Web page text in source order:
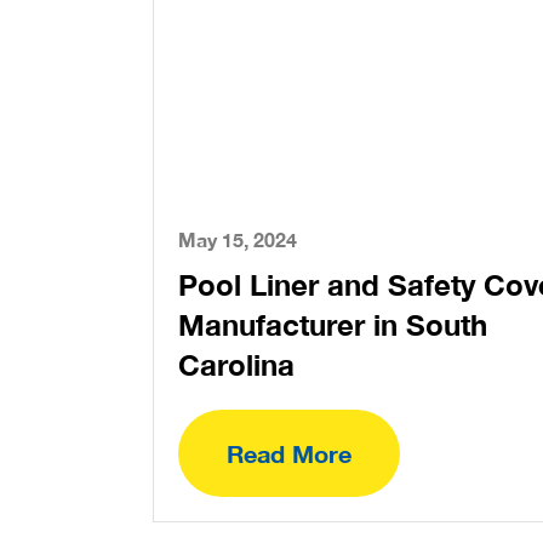
May 15, 2024
Pool Liner and Safety
Manufacturer in South
Carolina
Read More